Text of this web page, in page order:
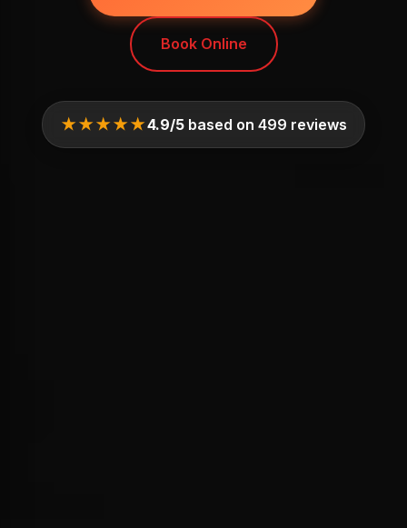
Book Online
★★★★★4.9/5based on 499 reviews